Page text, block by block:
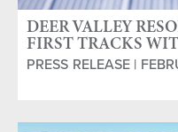
DEER VALLEY
FIRST TRACKS
CLUB'
PRESS RELEASE |